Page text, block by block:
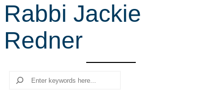
r
c
h
Rabbi Jackie
Redner
Search